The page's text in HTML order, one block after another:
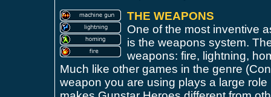
THE WEAPONS
One of the most inventive
is the weapons system.
weapons: fire, lightning,
Much like other games in the genre
weapon you are using plays a large